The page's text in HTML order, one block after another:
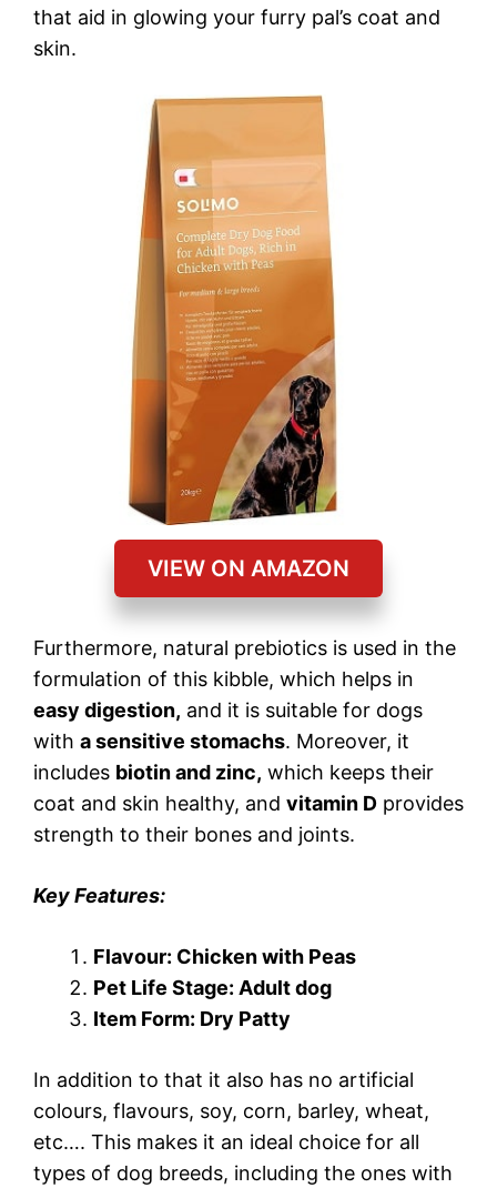
that aid in glowing your furry pal’s coat and
skin.
VIEW ON AMAZON
Furthermore, natural prebiotics is used in the
formulation of this kibble, which helps in
easy digestion, and it is suitable for dogs
with a sensitive stomachs. Moreover, it
includes biotin and zinc, which keeps their
coat and skin healthy, and vitamin D provides
strength to their bones and joints.
Key Features:
Flavour: Chicken with Peas
Pet Life Stage: Adult dog
Item Form: Dry Patty
In addition to that it also has no artificial
colours, flavours, soy, corn, barley, wheat,
etc…. This makes it an ideal choice for all
types of dog breeds, including the ones with